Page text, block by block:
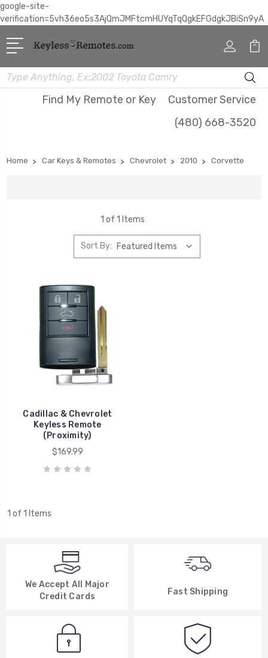
google-site-
verification=5vh36eo5s3AjQmJMFtcmHUYqTqQgkEFGdgkJBiSn9yA
Search
Find My Remote or Key
Customer Service
(480) 668-3520
Home Car Keys & Remotes Chevrolet 2010 Corvette
1 of 1 Items
Sort By:
Cadillac & Chevrolet
Keyless Remote
(Proximity)
$169.99
1 of 1 Items
We Accept All Major
Credit Cards
Fast Shipping